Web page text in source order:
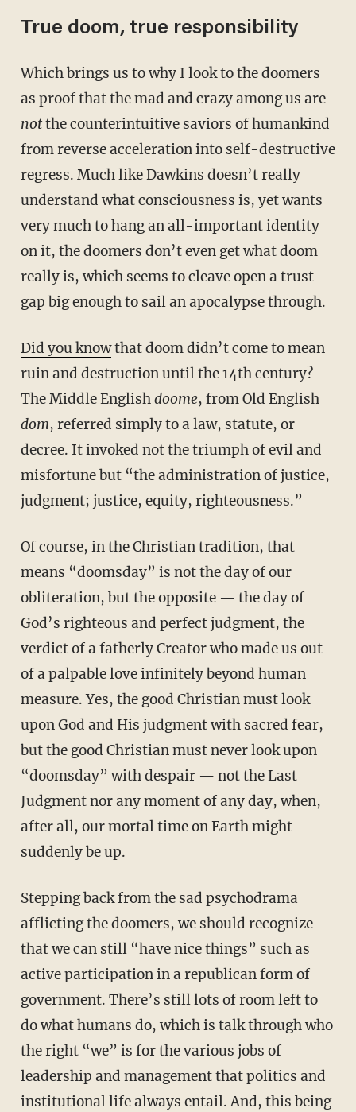
True doom, true responsibility
Which brings us to why I look to the doomers
as proof that the mad and crazy among us are
notthe counterintuitive saviors of humankind
from reverse acceleration into self-destructive
regress. Much like Dawkins doesn’t really
understand what consciousness is, yet wants
very much to hang an all-important identity
on it, the doomers don’t even get what doom
really is, which seems to cleave open a trust
gap big enough to sail an apocalypse through.
Did you knowthat doom didn’t come to mean
ruin and destruction until the 14th century?
The Middle Englishdoome, from Old English
dom, referred simply to a law, statute, or
decree. It invoked not the triumph of evil and
misfortune but “the administration of justice,
judgment; justice, equity, righteousness.”
Of course, in the Christian tradition, that
means “doomsday” is not the day of our
obliteration, but the opposite — the day of
God’s righteous and perfect judgment, the
verdict of a fatherly Creator who made us out
of a palpable love infinitely beyond human
measure. Yes, the good Christian must look
upon God and His judgment with sacred fear,
but the good Christian must never look upon
“doomsday” with despair — not the Last
Judgment nor any moment of any day, when,
after all, our mortal time on Earth might
suddenly be up.
Stepping back from the sad psychodrama
afflicting the doomers, we should recognize
that we can still “have nice things” such as
active participation in a republican form of
government. There’s still lots of room left to
do what humans do, which is talk through who
the right “we” is for the various jobs of
leadership and management that politics and
institutional life always entail. And, this being